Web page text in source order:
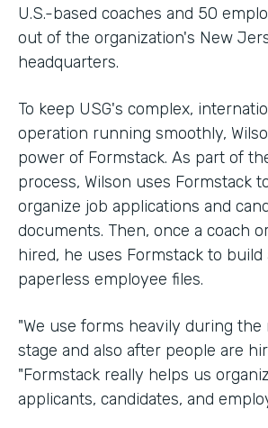
U.S.-based coaches and 50
out of the organization's New
headquarters.
To keep USG's complex,
operation running smoothly,
power of Formstack. As part of
process, Wilson uses Formstack
organize job applications and
documents. Then, once a coach
hired, he uses Formstack to build
paperless employee files.
"We use forms heavily during
stage and also after people are
"Formstack really helps us
applicants, candidates, and